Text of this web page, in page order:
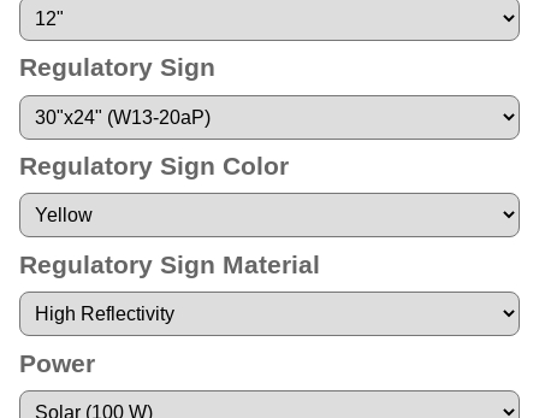
Regulatory Sign
Regulatory Sign Color
Regulatory Sign Material
Power